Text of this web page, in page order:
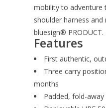
mobility to adventure
shoulder harness
bluesign® PRODUCT.
Features
First authentic,
Three carry
months
Padded, fold-